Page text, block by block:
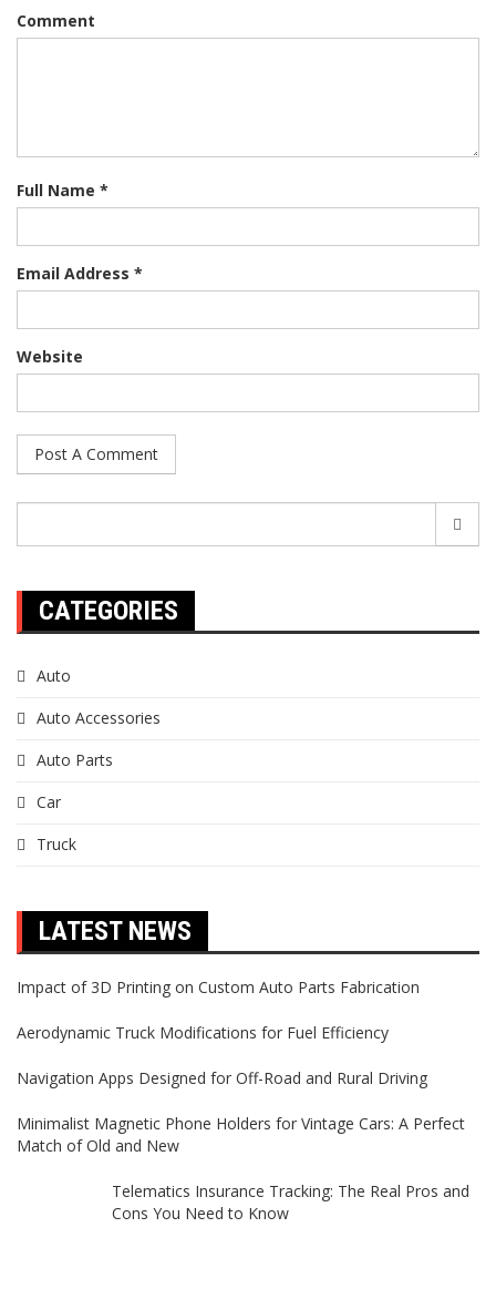
Comment
Full Name *
Email Address *
Website
CATEGORIES
Auto
Auto Accessories
Auto Parts
Car
Truck
LATEST NEWS
Impact of 3D Printing on Custom Auto Parts Fabrication
Aerodynamic Truck Modifications for Fuel Efficiency
Navigation Apps Designed for Off-Road and Rural Driving
Minimalist Magnetic Phone Holders for Vintage Cars: A Perfect
Match of Old and New
Telematics Insurance Tracking: The Real Pros and
Cons You Need to Know